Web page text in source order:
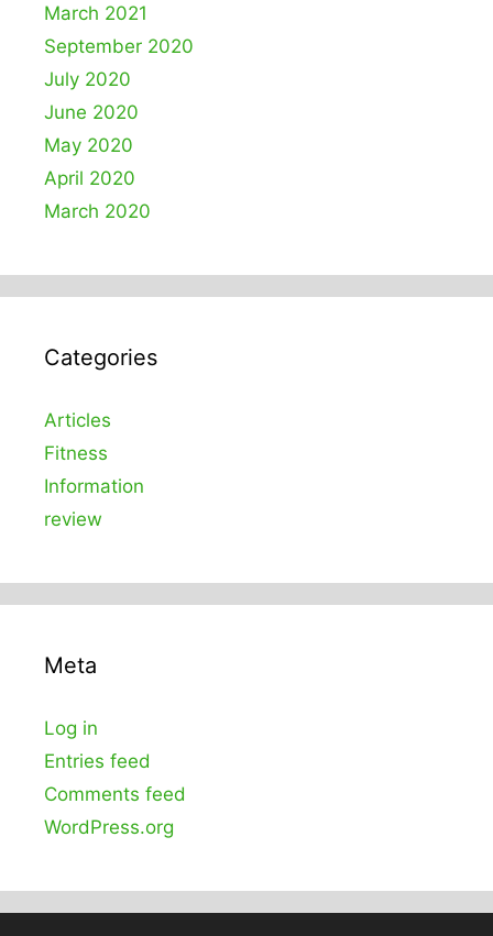
March 2021
September 2020
July 2020
June 2020
May 2020
April 2020
March 2020
Categories
Articles
Fitness
Information
review
Meta
Log in
Entries feed
Comments feed
WordPress.org